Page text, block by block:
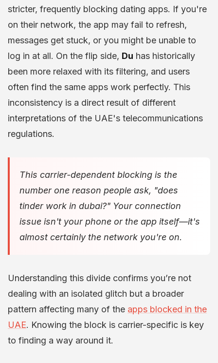
stricter, frequently blocking dating apps. If you're
on their network, the app may fail to refresh,
messages get stuck, or you might be unable to
log in at all. On the flip side, Du has historically
been more relaxed with its filtering, and users
often find the same apps work perfectly. This
inconsistency is a direct result of different
interpretations of the UAE's telecommunications
regulations.
This carrier-dependent blocking is the
number one reason people ask, "does
tinder work in dubai?" Your connection
issue isn't your phone or the app itself—it's
almost certainly the network you're on.
Understanding this divide confirms you’re not
dealing with an isolated glitch but a broader
pattern affecting many of the apps blocked in the
UAE. Knowing the block is carrier-specific is key
to finding a way around it.